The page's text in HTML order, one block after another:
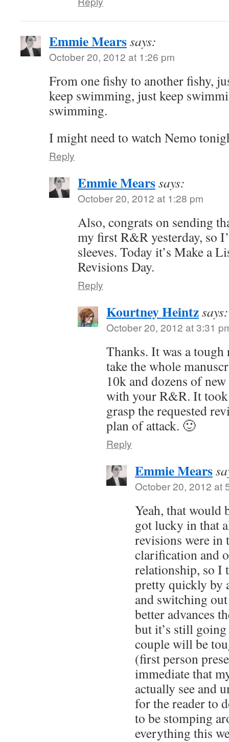
Emmie Mearssays:
October 20, 2012 at 1:26 pm
From one fishy to another fishy,
keep swimming, just keep
swimming.
I might need to watch Nemo
Reply
Emmie Mearssays:
October 20, 2012 at 1:28 pm
Also, congrats on sending
my first R&R yesterday, so
sleeves. Today it’s Make a
Revisions Day.
Reply
Kourtney Heintzsays:
October 20, 2012 at 3:31
Thanks. It was a
take the whole
10k and dozens of
with your R&R. It took
grasp the requested
plan of attack. 🙂
Reply
Emmie Mears
October 20, 2012 at
Yeah, that would
got lucky in that
revisions were in
clarification and
relationship, so I
pretty quickly by
and switching
better advances
but it’s still
couple will be
(first person
immediate that
actually see and
for the reader to
to be stomping
everything this